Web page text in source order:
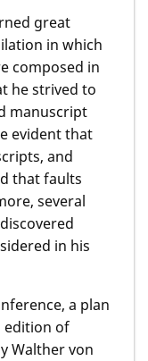
great
in which
composed in
he strived to
manuscript
evident that
and
that faults
several
in his
a plan
edition of
Walther von